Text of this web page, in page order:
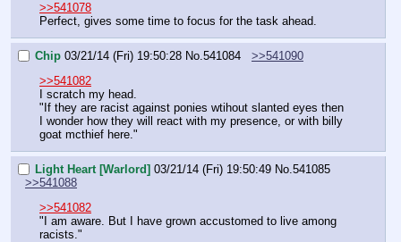
>>541078
Perfect, gives some time to focus for the task ahead.
Chip 03/21/14 (Fri) 19:50:28 No. 541084
>>541090
>>541082
I scratch my head.
"If they are racist against ponies wtihout slanted eyes then
I wonder how they will react with my presence, or with billy
goat mcthief here."
Light Heart [Warlord] 03/21/14 (Fri) 19:50:49 No. 541085
>>541088
>>541082
"I am aware. But I have grown accustomed to live among
racists."